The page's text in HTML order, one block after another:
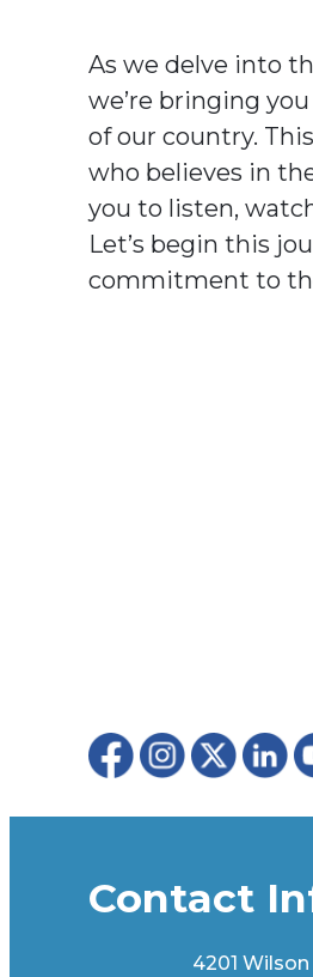
As we delve into
we’re bringing
of our country.
who believes in
you to listen,
Let’s begin this
commitment to
Contact
4201